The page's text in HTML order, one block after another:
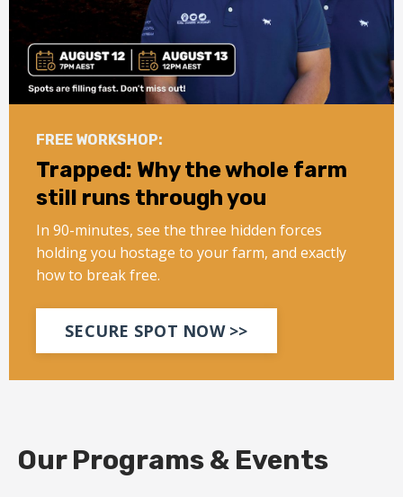
FREE WORKSHOP:
Trapped: Why the whole farm
still runs through you
In 90-minutes, see the three hidden forces
holding you hostage to your farm, and exactly
how to break free.
SECURE SPOT NOW >>
Our Programs & Events